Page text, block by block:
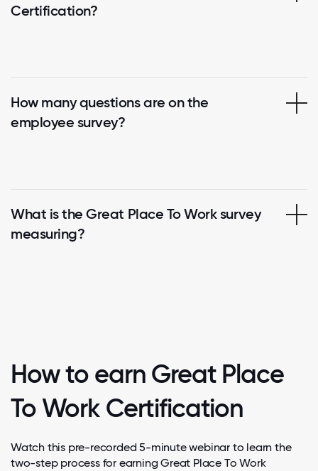
Certification?
How many questions are on the
employee survey?
What is the Great Place To Work survey
measuring?
How to earn Great Place
To Work Certification
Watch this pre-recorded 5-minute webinar to learn the
two-step process for earning Great Place To Work